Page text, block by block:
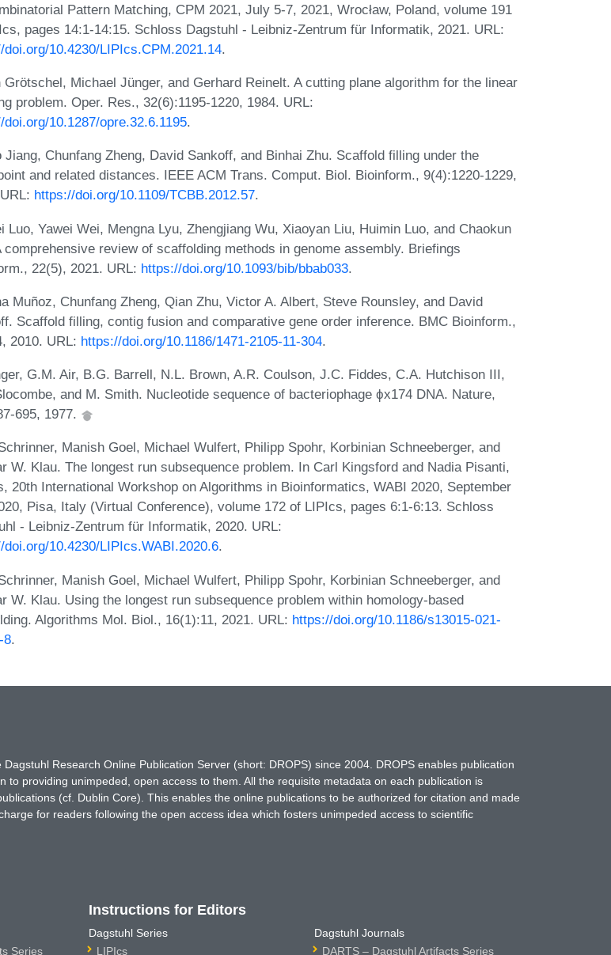
Pattern Matching, CPM 2021, July 5-7, 2021, Wrocław, Poland, volume 191
pages 14:1-14:15. Schloss Dagstuhl - Leibniz-Zentrum für Informatik, 2021. URL:
doi.org/10.4230/LIPIcs.CPM.2021.14.
Grötschel, Michael Jünger, and Gerhard Reinelt. A cutting plane algorithm for the linear
problem. Oper. Res., 32(6):1195-1220, 1984. URL:
doi.org/10.1287/opre.32.6.1195.
Jiang, Chunfang Zheng, David Sankoff, and Binhai Zhu. Scaffold filling under the
and related distances. IEEE ACM Trans. Comput. Biol. Bioinform., 9(4):1220-1229,
https://doi.org/10.1109/TCBB.2012.57.
Luo, Yawei Wei, Mengna Lyu, Zhengjiang Wu, Xiaoyan Liu, Huimin Luo, and Chaokun
comprehensive review of scaffolding methods in genome assembly. Briefings
22(5), 2021. URL: https://doi.org/10.1093/bib/bbab033.
Muñoz, Chunfang Zheng, Qian Zhu, Victor A. Albert, Steve Rounsley, and David
Scaffold filling, contig fusion and comparative gene order inference. BMC Bioinform.,
2010. URL: https://doi.org/10.1186/1471-2105-11-304.
G.M. Air, B.G. Barrell, N.L. Brown, A.R. Coulson, J.C. Fiddes, C.A. Hutchison III,
and M. Smith. Nucleotide sequence of bacteriophage ϕx174 DNA. Nature,
695, 1977.
Manish Goel, Michael Wulfert, Philipp Spohr, Korbinian Schneeberger, and
W. Klau. The longest run subsequence problem. In Carl Kingsford and Nadia Pisanti,
20th International Workshop on Algorithms in Bioinformatics, WABI 2020, September
Pisa, Italy (Virtual Conference), volume 172 of LIPIcs, pages 6:1-6:13. Schloss
- Leibniz-Zentrum für Informatik, 2020. URL:
doi.org/10.4230/LIPIcs.WABI.2020.6.
Manish Goel, Michael Wulfert, Philipp Spohr, Korbinian Schneeberger, and
W. Klau. Using the longest run subsequence problem within homology-based
Algorithms Mol. Biol., 16(1):11, 2021. URL: https://doi.org/10.1186/s13015-021-
8.
Research Online Publication Server (short: DROPS) since 2004. DROPS enables publication
providing unimpeded, open access to them. All the requisite metadata on each publication is
(cf. Dublin Core). This enables the online publications to be authorized for citation and made
for readers following the open access idea which fosters unimpeded access to scientific
Series
Instructions for Editors
Dagstuhl Series
LIPIcs
Dagstuhl Journals
DARTS – Dagstuhl Artifacts Series